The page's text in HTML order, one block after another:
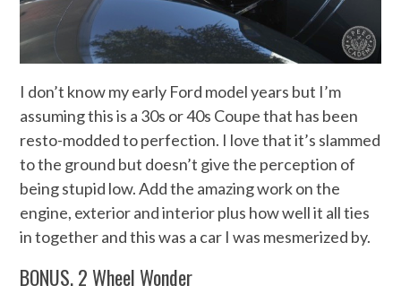
I don’t know my early Ford model years but I’m
assuming this is a 30s or 40s Coupe that has been
resto-modded to perfection. I love that it’s slammed
to the ground but doesn’t give the perception of
being stupid low. Add the amazing work on the
engine, exterior and interior plus how well it all ties
in together and this was a car I was mesmerized by.
BONUS. 2 Wheel Wonder